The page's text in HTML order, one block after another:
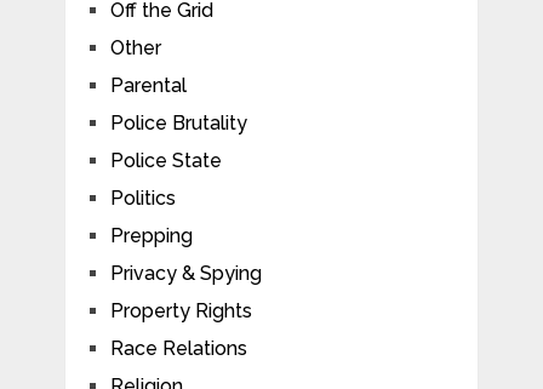
Off the Grid
Other
Parental
Police Brutality
Police State
Politics
Prepping
Privacy & Spying
Property Rights
Race Relations